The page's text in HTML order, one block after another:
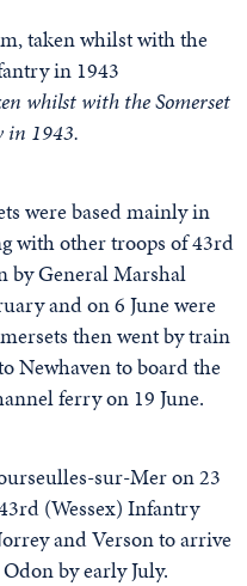
whilst with the Somerset
1943.
were based mainly in
with other troops of 43rd
by General Marshal
and on 6 June were
then went by train
Newhaven to board the
ferry on 19 June.
sur-Mer on 23
(Wessex) Infantry
and Verson to arrive
by early July.